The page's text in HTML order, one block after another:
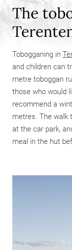
The
Tobogganing in
and children can
metre toboggan
those who would
recommend a
metres. The walk
at the car park,
meal in the hut